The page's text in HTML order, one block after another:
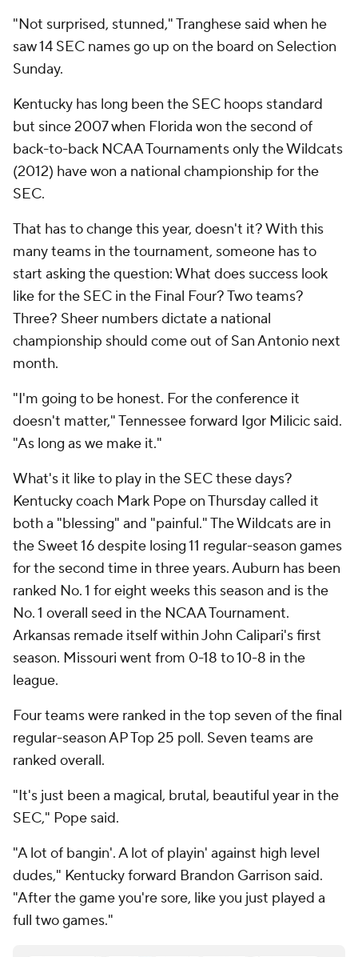
"Not surprised, stunned," Tranghese said when he
saw 14 SEC names go up on the board on Selection
Sunday.
Kentucky has long been the SEC hoops standard
but since 2007 when Florida won the second of
back-to-back NCAA Tournaments only the Wildcats
(2012) have won a national championship for the
SEC.
That has to change this year, doesn't it? With this
many teams in the tournament, someone has to
start asking the question: What does success look
like for the SEC in the Final Four? Two teams?
Three? Sheer numbers dictate a national
championship should come out of San Antonio next
month.
"I'm going to be honest. For the conference it
doesn't matter," Tennessee forward Igor Milicic said.
"As long as we make it."
What's it like to play in the SEC these days?
Kentucky coach Mark Pope on Thursday called it
both a "blessing" and "painful." The Wildcats are in
the Sweet 16 despite losing 11 regular-season games
for the second time in three years. Auburn has been
ranked No. 1 for eight weeks this season and is the
No. 1 overall seed in the NCAA Tournament.
Arkansas remade itself within John Calipari's first
season. Missouri went from 0-18 to 10-8 in the
league.
Four teams were ranked in the top seven of the final
regular-season AP Top 25 poll. Seven teams are
ranked overall.
"It's just been a magical, brutal, beautiful year in the
SEC," Pope said.
"A lot of bangin'. A lot of playin' against high level
dudes," Kentucky forward Brandon Garrison said.
"After the game you're sore, like you just played a
full two games."